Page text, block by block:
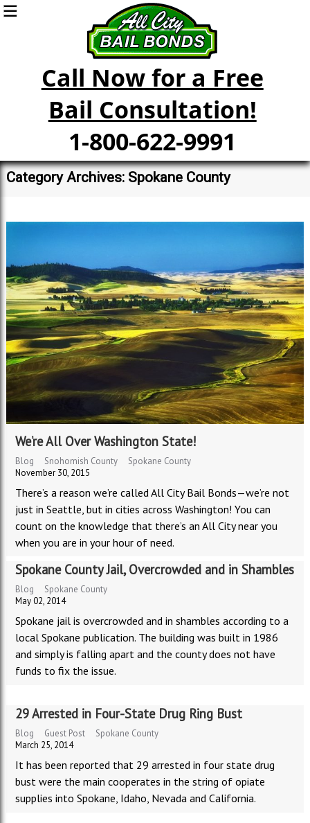
Call Now for a Free
Bail Consultation!
1-800-622-9991
Category Archives: Spokane County
We’re All Over Washington State!
Blog Snohomish County
Spokane County
November 30, 2015
There’s a reason we’re called All City Bail Bonds—we’re not
just in Seattle, but in cities across Washington! You can
count on the knowledge that there’s an All City near you
when you are in your hour of need.
Spokane County Jail, Overcrowded and in Shambles
Blog
Spokane County
May 02, 2014
Spokane jail is overcrowded and in shambles according to a
local Spokane publication. The building was built in 1986
and simply is falling apart and the county does not have
funds to fix the issue.
29 Arrested in Four-State Drug Ring Bust
Blog Guest Post
Spokane County
March 25, 2014
It has been reported that 29 arrested in four state drug
bust were the main cooperates in the string of opiate
supplies into Spokane, Idaho, Nevada and California.